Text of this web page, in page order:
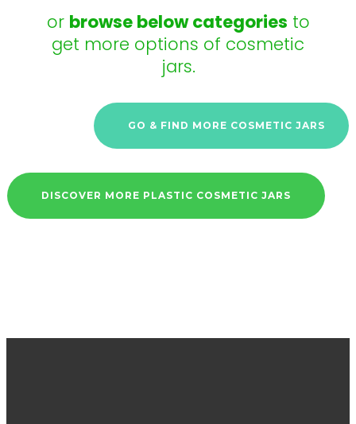
or browse below categories to
get more options of cosmetic
jars.
GO & FIND MORE COSMETIC JARS
DISCOVER MORE PLASTIC COSMETIC JARS